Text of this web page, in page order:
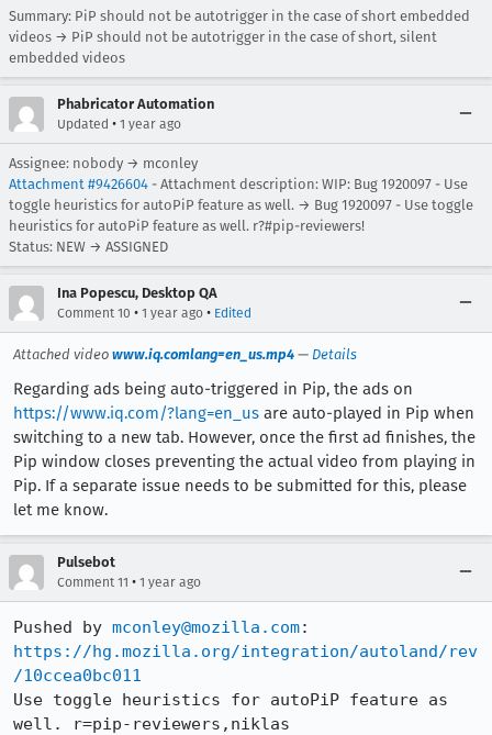
Summary: PiP should not be autotrigger in the case of short embedded
videos → PiP should not be autotrigger in the case of short, silent
embedded videos
Phabricator Automation
Updated • 1 year ago
Assignee: nobody → mconley
Attachment #9426604 - Attachment description: WIP: Bug 1920097 - Use
toggle heuristics for autoPiP feature as well. → Bug 1920097 - Use toggle
heuristics for autoPiP feature as well. r?#pip-reviewers!
Status: NEW → ASSIGNED
Ina Popescu, Desktop QA
Comment 10 • 1 year ago • Edited
Attached video www.iq.comlang=en_us.mp4 — Details
Regarding ads being auto-triggered in Pip, the ads on
https://www.iq.com/?lang=en_us are auto-played in Pip when
switching to a new tab. However, once the first ad finishes, the
Pip window closes preventing the actual video from playing in
Pip. If a separate issue needs to be submitted for this, please
let me know.
Pulsebot
Comment 11 • 1 year ago
Pushed by mconley@mozilla.com
https://hg.mozilla.org/integration/autoland/rev
/10ccea0bc011
Use toggle heuristics for autoPiP feature as
well. r=pip-reviewers,niklas